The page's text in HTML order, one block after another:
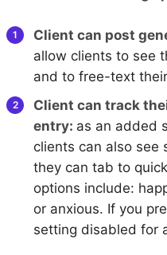
Client can post
allow clients to see
and to free-text
Client can track
entry: as an added
clients can also see
they can tab to
options include:
or anxious. If you
setting disabled for